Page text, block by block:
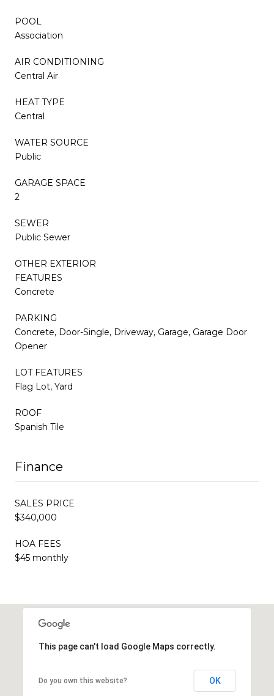
POOL
Association
AIR CONDITIONING
Central Air
HEAT TYPE
Central
WATER SOURCE
Public
GARAGE SPACE
2
SEWER
Public Sewer
OTHER EXTERIOR
FEATURES
Concrete
PARKING
Concrete, Door-Single, Driveway, Garage, Garage Door
Opener
LOT FEATURES
Flag Lot, Yard
ROOF
Spanish Tile
Finance
SALES PRICE
$340,000
HOA FEES
$45 monthly
This page can't load Google Maps correctly.
Do you own this website? OK